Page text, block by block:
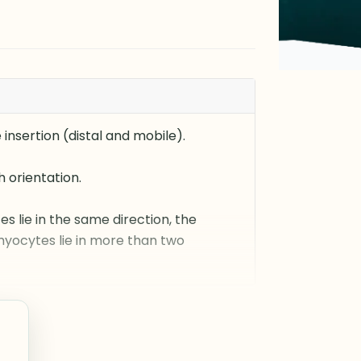
(distal and mobile).
orientation.
lie in the same direction, the
lie in more than two